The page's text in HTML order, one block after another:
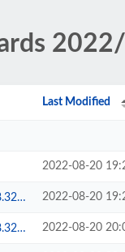
Last Modified
2022-08-20
2022-08-20
2022-08-20